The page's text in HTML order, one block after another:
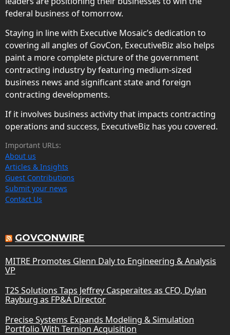
federal business of tomorrow.
Staying in line with Executive Mosaic’s dedication to
covering all angles of GovCon, ExecutiveBiz also helps
paint a more complete picture of the government
contracting industry by featuring medium-sized
business news and significant state and foreign
contracting developments.
If it involves business activity that impacts contracting
operations and success, ExecutiveBiz has you covered.
Important URLs:
About us
Articles & Insights
Guest Contributions
Submit your news
Contact Us
GOVCONWIRE
MITRE Promotes Glenn Daly to Engineering & Analysis
VP
T2S Solutions Taps Jeffrey Casperaites as CFO, Dylan
Rayburg as FP&A Director
Precise Systems Expands Modeling & Simulation
Portfolio With Ternion Acquisition